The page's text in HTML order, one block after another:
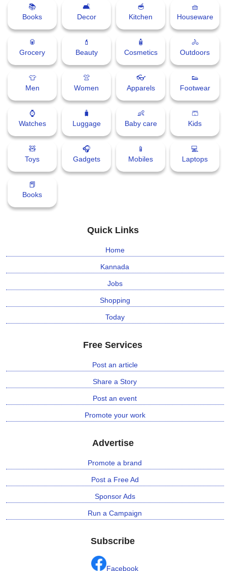
📚
Books
🛋
Decor
🥣
Kitchen
🧺
Houseware
🥫
Grocery
💄
Beauty
🧴
Cosmetics
🚴
Outdoors
👕
Men
👚
Women
👓
Apparels
👟
Footwear
⌚
Watches
🧳
Luggage
👶
Baby care
🩳
Kids
🧸
Toys
🎧
Gadgets
📱
Mobiles
💻
Laptops
📕
Books
Quick Links
Home
Kannada
Jobs
Shopping
Today
Free Services
Post an article
Share a Story
Post an event
Promote your work
Advertise
Promote a brand
Post a Free Ad
Sponsor Ads
Run a Campaign
Subscribe
Facebook